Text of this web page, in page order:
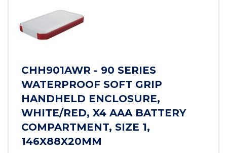
CHH901AWR - 90 SERIES
WATERPROOF SOFT GRIP
HANDHELD ENCLOSURE,
WHITE/RED, X4 AAA BATTERY
COMPARTMENT, SIZE 1,
146X88X20MM